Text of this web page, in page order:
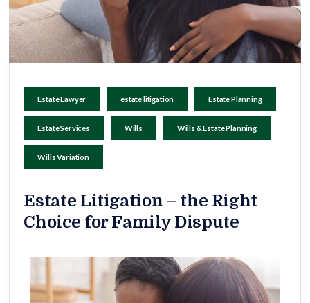
Estate Lawyer estate litigation Estate Planning
Estate Services Wills Wills & Estate Planning
Wills Variation
Estate Litigation – the Right
Choice for Family Dispute